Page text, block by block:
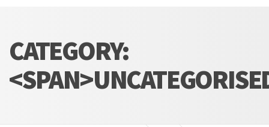
CATEGORY: